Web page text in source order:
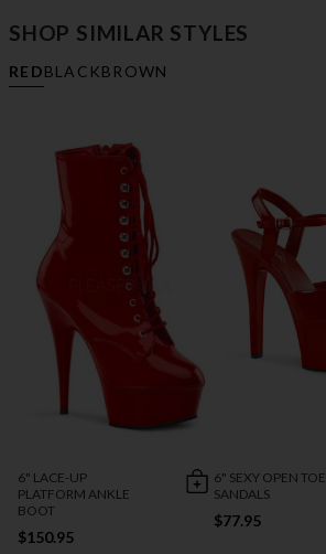
SHOP SIMILAR STYLES
REDBLACKBROWN
6" LACE-UP
PLATFORM ANKLE
BOOT
$150.95
6" SEXY OPEN TOE
SANDALS
$77.95